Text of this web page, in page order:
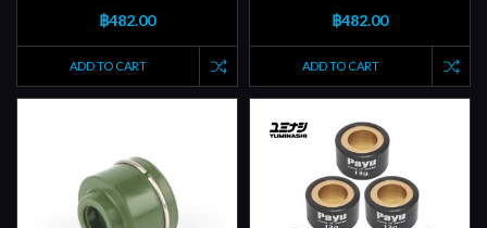
฿482.00
ADD TO CART
฿482.00
ADD TO CART